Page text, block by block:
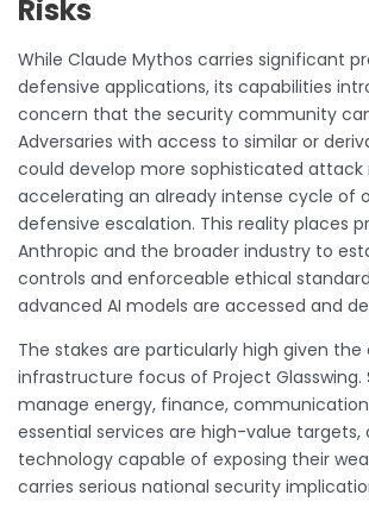
Risks
While Claude Mythos carries significant
defensive applications, its capabilities
concern that the security community
Adversaries with access to similar or
could develop more sophisticated attack
accelerating an already intense cycle of
defensive escalation. This reality places
Anthropic and the broader industry to
controls and enforceable ethical
advanced AI models are accessed and
The stakes are particularly high given the
infrastructure focus of Project Glasswing.
manage energy, finance,
essential services are high-value targets,
technology capable of exposing their
carries serious national security